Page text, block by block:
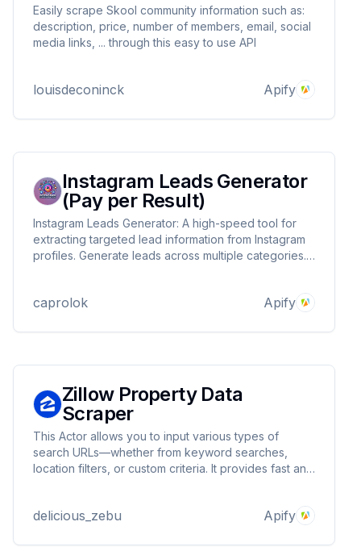
Easily scrape Skool community information such as:
description, price, number of members, email, social
media links, ... through this easy to use API
louisdeconinck Apify
Instagram Leads Generator
(Pay per Result)
Instagram Leads Generator: A high-speed tool for
extracting targeted lead information from Instagram
profiles. Generate leads across multiple categories.
data collection, and user-friendly interface.
caprolok Apify
Zillow Property Data
Scraper
This Actor allows you to input various types of
search URLs—whether from keyword searches,
location filters, or custom criteria. It provides fast and
delicious_zebu Apify